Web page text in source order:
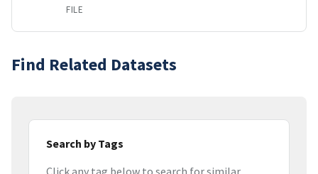
FILE
Find Related Datasets
Search by Tags